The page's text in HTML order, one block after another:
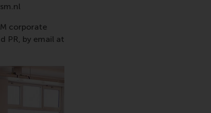
corporate
PR, by email at